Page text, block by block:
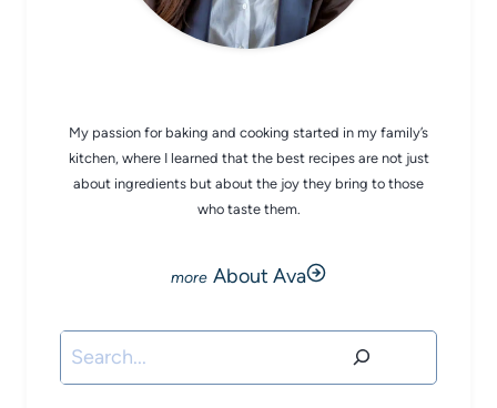
My passion for baking and cooking started in my family’s
kitchen, where I learned that the best recipes are not just
about ingredients but about the joy they bring to those
who taste them.
About Ava
Search